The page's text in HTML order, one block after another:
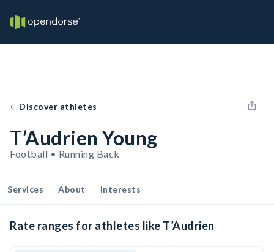
Discover athletes
T’Audrien Young
Football • Running Back
Services About Interests
Rate ranges for athletes like T’Audrien